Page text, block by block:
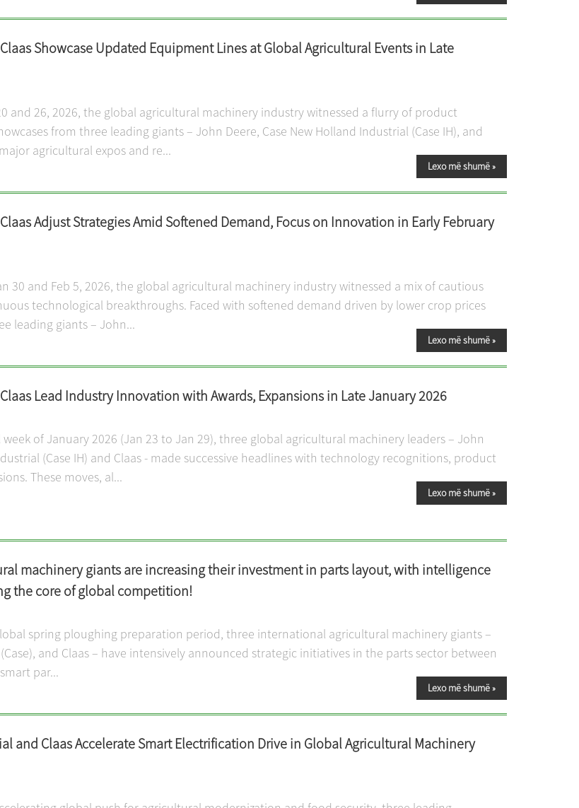
Showcase Updated Equipment Lines at Global Agricultural Events in Late
and 26, 2026, the global agricultural machinery industry witnessed a flurry of product
from three leading giants – John Deere, Case New Holland Industrial (Case IH), and
agricultural expos and re...
Lexo më shumë »
Adjust Strategies Amid Softened Demand, Focus on Innovation in Early February
30 and Feb 5, 2026, the global agricultural machinery industry witnessed a mix of cautious
technological breakthroughs. Faced with softened demand driven by lower crop prices
leading giants – John...
Lexo më shumë »
Lead Industry Innovation with Awards, Expansions in Late January 2026
of January 2026 (Jan 23 to Jan 29), three global agricultural machinery leaders – John
(Case IH) and Claas - made successive headlines with technology recognitions, product
These moves, al...
Lexo më shumë »
machinery giants are increasing their investment in parts layout, with intelligence
the core of global competition!
spring ploughing preparation period, three international agricultural machinery giants –
and Claas – have intensively announced strategic initiatives in the parts sector between
par...
Lexo më shumë »
and Claas Accelerate Smart Electrification Drive in Global Agricultural Machinery